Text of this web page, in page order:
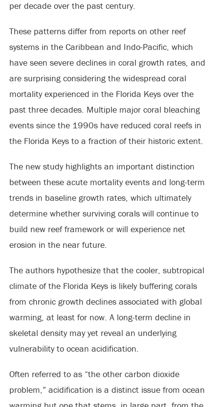
per decade over the past century.
These patterns differ from reports on other reef
systems in the Caribbean and Indo-Pacific, which
have seen severe declines in coral growth rates, and
are surprising considering the widespread coral
mortality experienced in the Florida Keys over the
past three decades. Multiple major coral bleaching
events since the 1990s have reduced coral reefs in
the Florida Keys to a fraction of their historic extent.
The new study highlights an important distinction
between these acute mortality events and long-term
trends in baseline growth rates, which ultimately
determine whether surviving corals will continue to
build new reef framework or will experience net
erosion in the near future.
The authors hypothesize that the cooler, subtropical
climate of the Florida Keys is likely buffering corals
from chronic growth declines associated with global
warming, at least for now. A long-term decline in
skeletal density may yet reveal an underlying
vulnerability to ocean acidification.
Often referred to as “the other carbon dioxide
problem,” acidification is a distinct issue from ocean